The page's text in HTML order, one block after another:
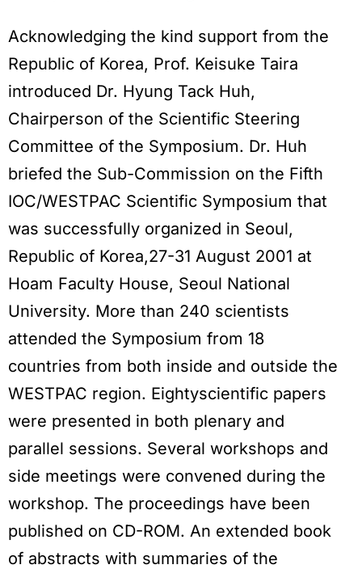
Acknowledging the kind support from the
Republic of Korea, Prof. Keisuke Taira
introduced Dr. Hyung Tack Huh,
Chairperson of the Scientific Steering
Committee of the Symposium. Dr. Huh
briefed the Sub-Commission on the Fifth
IOC/WESTPAC Scientific Symposium that
was successfully organized in Seoul,
Republic of Korea,27-31 August 2001 at
Hoam Faculty House, Seoul National
University. More than 240 scientists
attended the Symposium from 18
countries from both inside and outside the
WESTPAC region. Eightyscientific papers
were presented in both plenary and
parallel sessions. Several workshops and
side meetings were convened during the
workshop. The proceedings have been
published on CD-ROM. An extended book
of abstracts with summaries of the